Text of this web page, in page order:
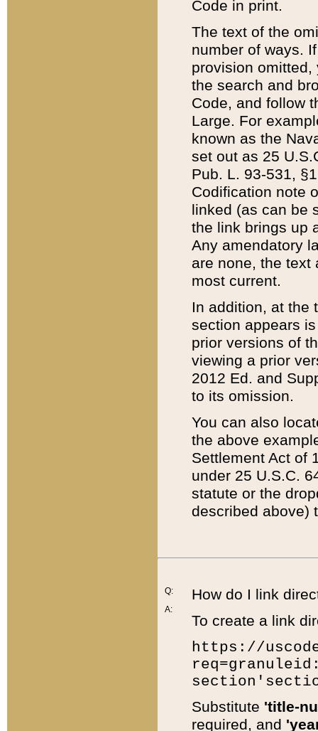
Code in print.
The text of the
number of ways.
provision
the search and
Code, and follow
Large. For
known as the
set out as 25
Pub. L. 93-531,
Codification note
linked (as can be
the link brings up
Any amendatory
are none, the text
most current.
In addition, at the
section appears
prior versions of
viewing a prior
2012 Ed. and
to its omission.
You can also
the above
Settlement Act of
under 25 U.S.C.
statute or the
described above)
Q:
A:
How do I link
To create a link
https://
Substitute 'title-
required, and